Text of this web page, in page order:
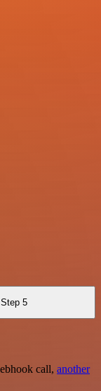
Step 5
call, another